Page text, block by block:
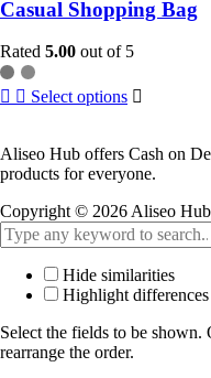
Casual Shopping Bag
Rated 5.00 out of 5
Select options
Aliseo Hub offers Cash on
products for everyone.
Copyright © 2026 Aliseo
Hide similarities
Highlight differences
Select the fields to be
rearrange the order.